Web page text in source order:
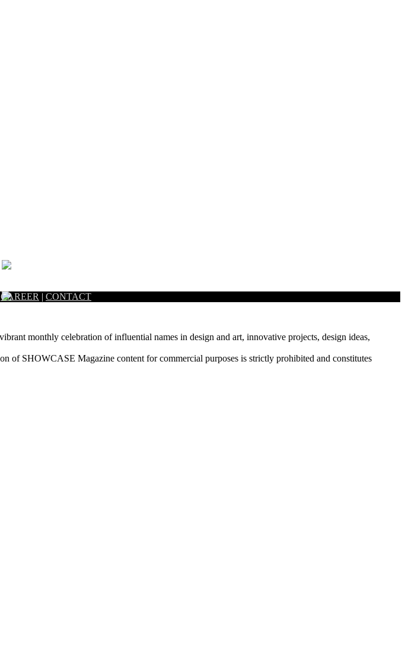
CAREER | CONTACT
monthly celebration of influential names in design and art, innovative projects, design ideas,
SHOWCASE Magazine content for commercial purposes is strictly prohibited and constitutes